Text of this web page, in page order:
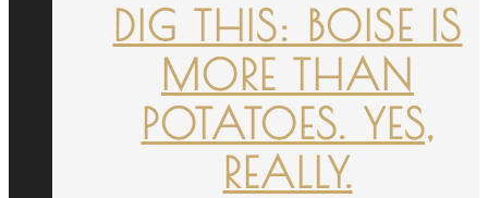
DIG THIS: BOISE IS
MORE THAN
POTATOES. YES,
REALLY.